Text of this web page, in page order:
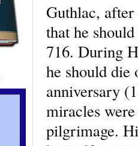
Guthlac,
that he
716. During
he should die
anniversary
miracles
pilgrimage.